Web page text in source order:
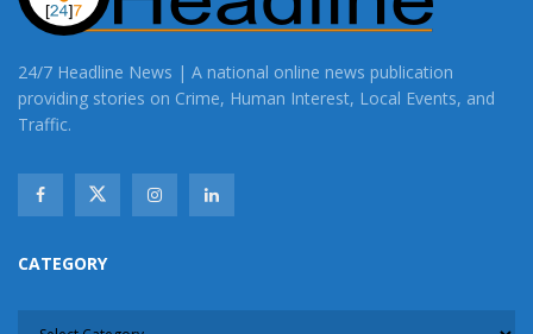
24/7 Headline News | A national online news publication
providing stories on Crime, Human Interest, Local Events, and
Traffic.
CATEGORY